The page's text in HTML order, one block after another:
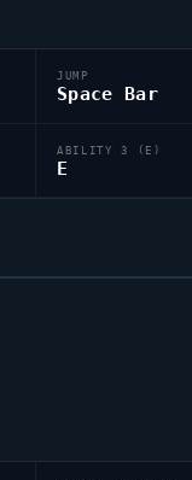
JUMP
Space Bar
ABILITY 3 (E)
E